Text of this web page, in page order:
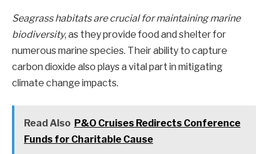
Seagrass habitats are crucial for maintaining marine
biodiversity, as they provide food and shelter for
numerous marine species. Their ability to capture
carbon dioxide also plays a vital part in mitigating
climate change impacts.
Read Also P&O Cruises Redirects Conference
Funds for Charitable Cause